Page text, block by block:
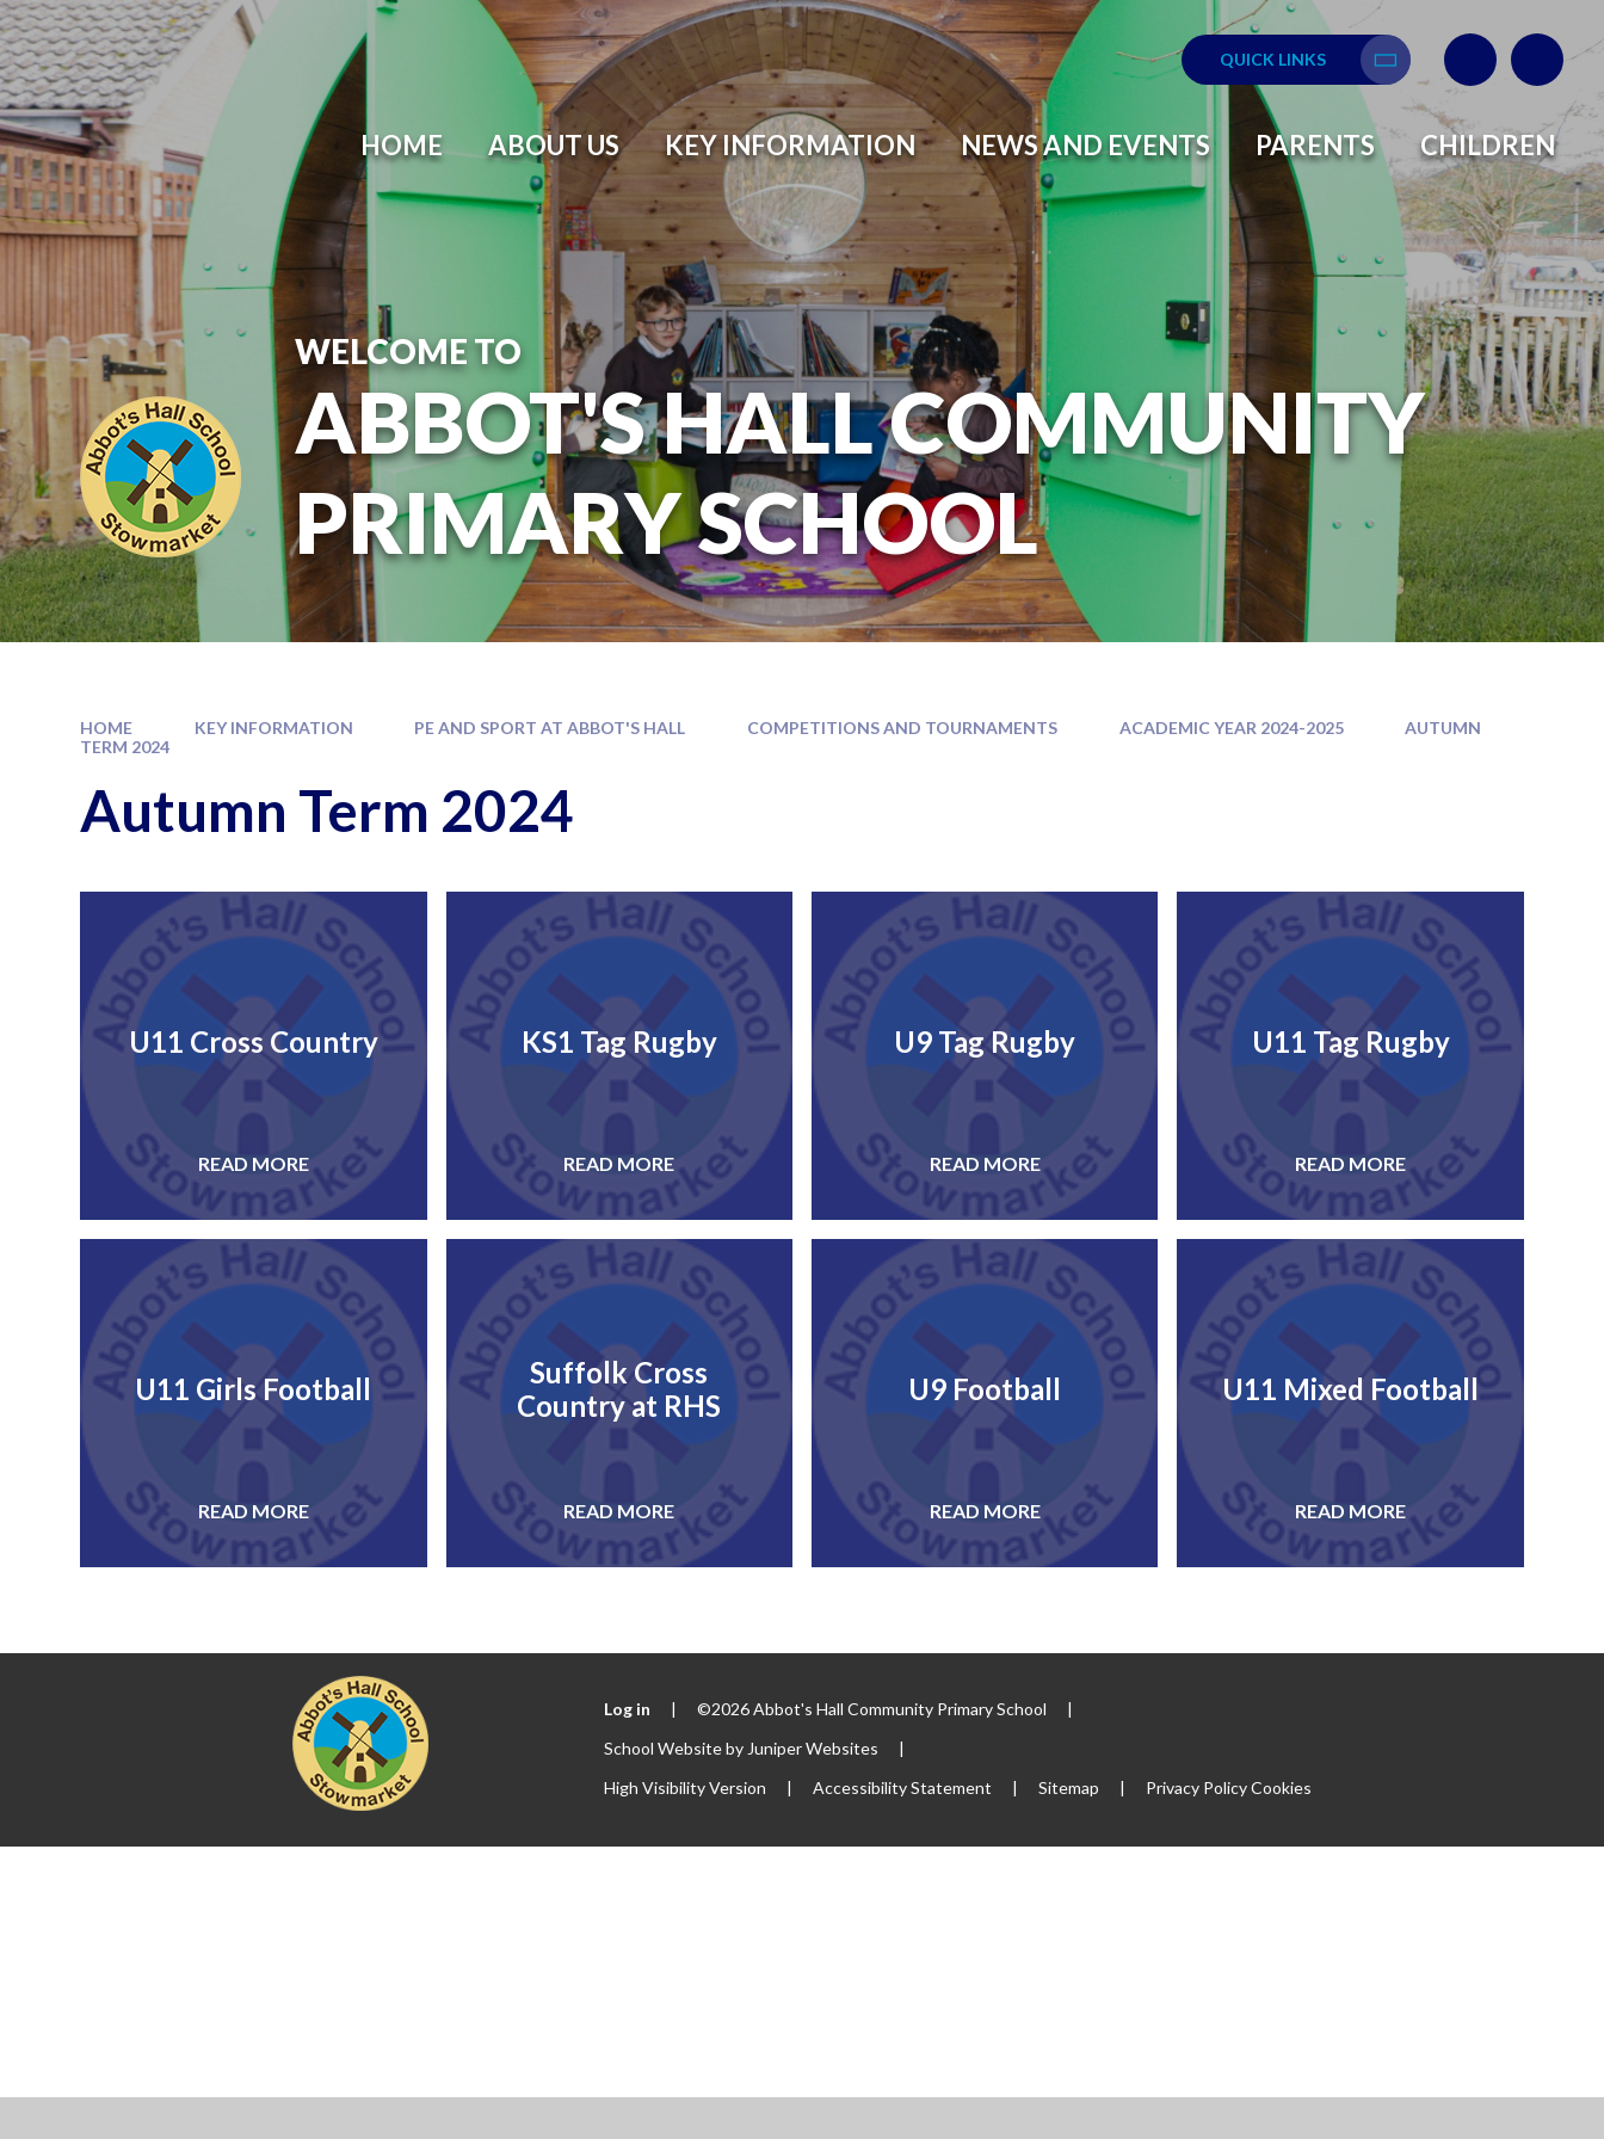
Skip to content ↓
QUICK LINKS
Translate
HOME ABOUT US KEY INFORMATION NEWS AND EVENTS PARENTS CHILDREN
WELCOME TO
ABBOT'S HALL COMMUNITY
PRIMARY SCHOOL
HOME KEY INFORMATION PE AND SPORT AT ABBOT'S HALL COMPETITIONS AND TOURNAMENTS ACADEMIC YEAR 2024-2025
AUTUMN
TERM 2024
Autumn Term 2024
U11 Cross Country
READ MORE
KS1 Tag Rugby
READ MORE
U9 Tag Rugby
READ MORE
U11 Tag Rugby
READ MORE
U11 Girls Football
READ MORE
Suffolk Cross
Country at RHS
READ MORE
U9 Football
READ MORE
U11 Mixed Football
READ MORE
Log in | ©2026 Abbot's Hall Community Primary School
|
School Website by Juniper Websites
|
High Visibility Version
| Accessibility Statement | Sitemap | Privacy PolicyCookies